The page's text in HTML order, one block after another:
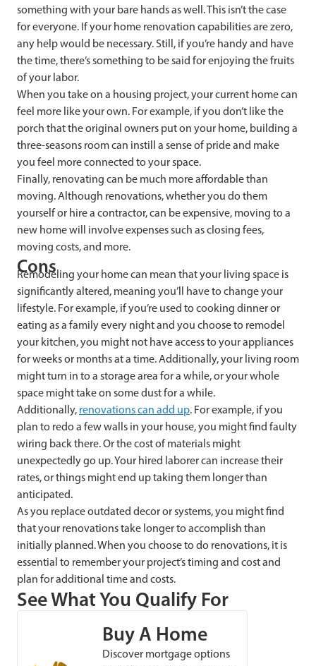
something with your bare hands as well. This isn’t the case
for everyone. If your home renovation capabilities are zero,
any help would be necessary. Still, if you’re handy and have
the time, there’s something to be said for enjoying the fruits
of your labor.
When you take on a housing project, your current home can
feel more like your own. For example, if you don’t like the
porch that the original owners put on your home, building a
three-seasons room can instill a sense of pride and make
you feel more connected to your space.
Finally, renovating can be much more affordable than
moving. Although renovations, whether you do them
yourself or hire a contractor, can be expensive, moving to a
new home will involve expenses such as closing fees,
moving costs, and more.
Cons
Remodeling your home can mean that your living space is
significantly altered, meaning you’ll have to change your
lifestyle. For example, if you’re used to cooking dinner or
eating as a family every night and you choose to remodel
your kitchen, you might not have access to your appliances
for weeks or months at a time. Additionally, your living room
might turn in to a storage area for a while, or your whole
space might take on some dust for a while.
Additionally, renovations can add up. For example, if you
plan to redo a few walls in your house, you might find faulty
wiring back there. Or the cost of materials might
unexpectedly go up. Your hired laborer can increase their
rates, or things might end up taking them longer than
anticipated.
As you replace outdated decor or systems, you might find
that your renovations take longer to accomplish than
initially planned. When you choose to do renovations, it is
essential to remember your project’s timing and cost and
plan for additional time and costs.
See What You Qualify For
Buy A Home
Discover mortgage options